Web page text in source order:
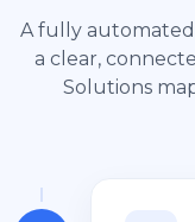
A fully
a clear,
Solutions